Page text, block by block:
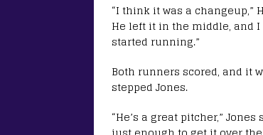
“I think it was a changeup,”
He left it in the middle, and I
started running.”
Both runners scored, and it
stepped Jones.
“He’s a great pitcher,”